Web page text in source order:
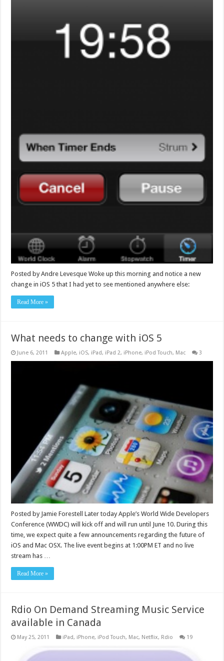
Posted by Andre Levesque Woke up this morning and notice a new
change in iOS 5 that I had yet to see mentioned anywhere else:
Read More »
What needs to change with iOS 5
June 6, 2011 Apple, iOS, iPad, iPad 2, iPhone, iPod Touch, Mac 3
Posted by Jamie Forestell Later today Apple’s World Wide Developers
Conference (WWDC) will kick off and will run until June 10. During this
time, we expect quite a few announcements regarding the future of
iOS and Mac OSX. The live event begins at 1:00PM ET and no live
stream has …
Read More »
Rdio On Demand Streaming Music Service
available in Canada
May 25, 2011 iPad, iPhone, iPod Touch, Mac, Netflix, Rdio 19